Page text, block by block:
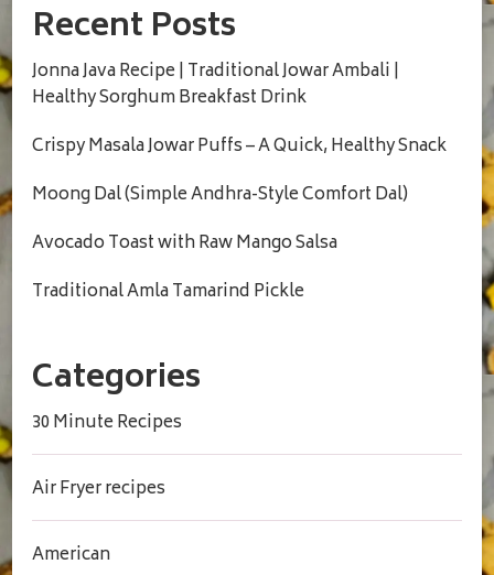
Recent Posts
Jonna Java Recipe | Traditional Jowar Ambali |
Healthy Sorghum Breakfast Drink
Crispy Masala Jowar Puffs – A Quick, Healthy Snack
Moong Dal (Simple Andhra-Style Comfort Dal)
Avocado Toast with Raw Mango Salsa
Traditional Amla Tamarind Pickle
Categories
30 Minute Recipes
Air Fryer recipes
American